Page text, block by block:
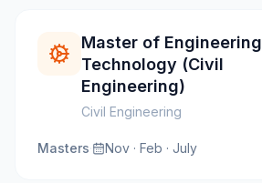
Master of Engineering
Technology (Civil
Engineering)
Civil Engineering
Masters· Nov · Feb · July